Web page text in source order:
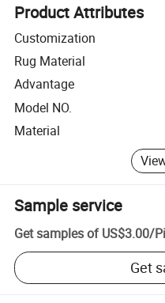
Product Attributes
Customization
Rug Material
Advantage
Model NO.
Material
Sample service
Get samples of US$3.00/
Get